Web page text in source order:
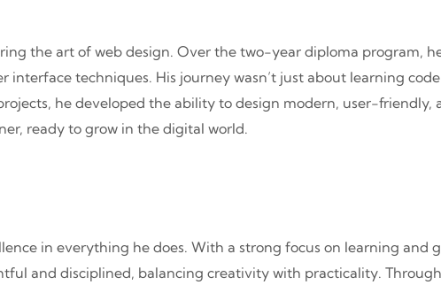
the art of web design. Over the two-year diploma program,
interface techniques. His journey wasn’t just about learning
he developed the ability to design modern, user-friendly,
ready to grow in the digital world.
in everything he does. With a strong focus on learning and
and disciplined, balancing creativity with practicality.